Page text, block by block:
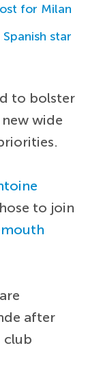
for Milan
star
to bolster
wide
to join
after
club